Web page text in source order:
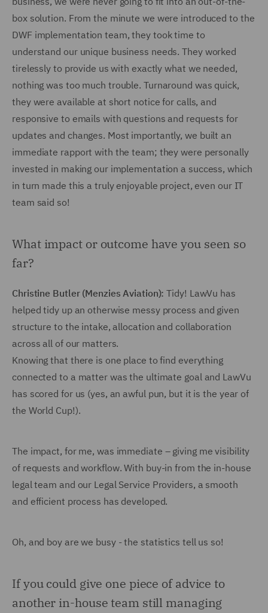
box solution. From the minute we were introduced to the
DWF implementation team, they took time to
understand our unique business needs. They worked
tirelessly to provide us with exactly what we needed,
nothing was too much trouble. Turnaround was quick,
they were available at short notice for calls, and
responsive to emails with questions and requests for
updates and changes. Most importantly, we built an
immediate rapport with the team; they were personally
invested in making our implementation a success, which
in turn made this a truly enjoyable project, even our IT
team said so!
What impact or outcome have you seen so
far?
Christine Butler (Menzies Aviation): Tidy! LawVu has
helped tidy up an otherwise messy process and given
structure to the intake, allocation and collaboration
across all of our matters.
Knowing that there is one place to find everything
connected to a matter was the ultimate goal and LawVu
has scored for us (yes, an awful pun, but it is the year of
the World Cup!).
The impact, for me, was immediate – giving me visibility
of requests and workflow. With buy-in from the in-house
legal team and our Legal Service Providers, a smooth
and efficient process has developed.
Oh, and boy are we busy - the statistics tell us so!
If you could give one piece of advice to
another in-house team still managing